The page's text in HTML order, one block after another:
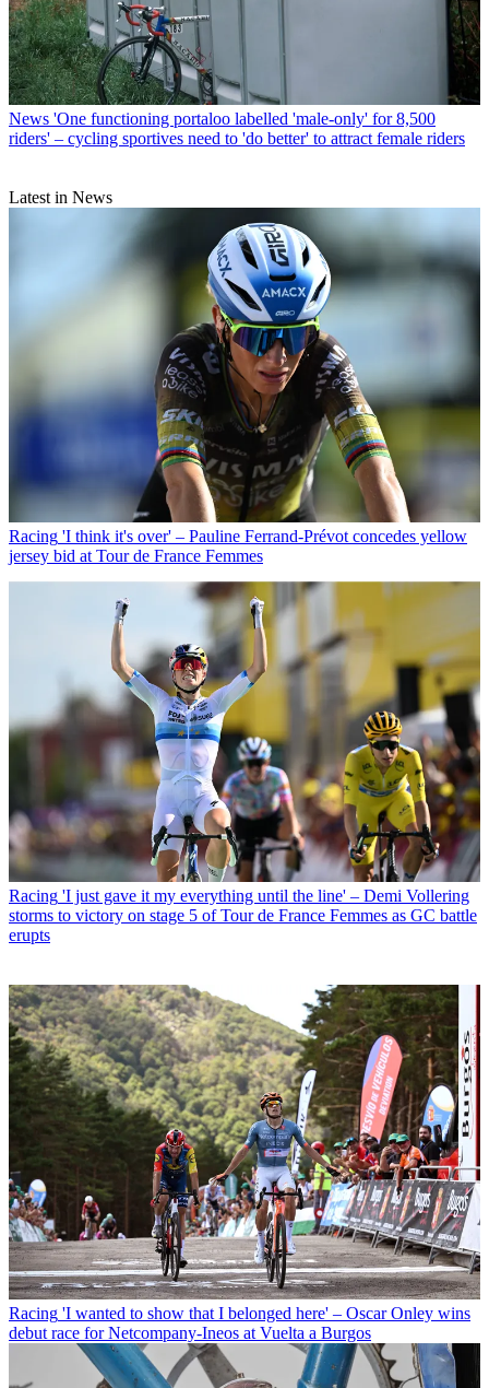
News 'One functioning portaloo labelled 'male-only' for 8,500
riders' – cycling sportives need to 'do better' to attract female riders
Latest in News
Racing 'I think it's over' – Pauline Ferrand-Prévot concedes yellow
jersey bid at Tour de France Femmes
Racing 'I just gave it my everything until the line' – Demi Vollering
storms to victory on stage 5 of Tour de France Femmes as GC battle
erupts
Racing 'I wanted to show that I belonged here' – Oscar Onley wins
debut race for Netcompany-Ineos at Vuelta a Burgos